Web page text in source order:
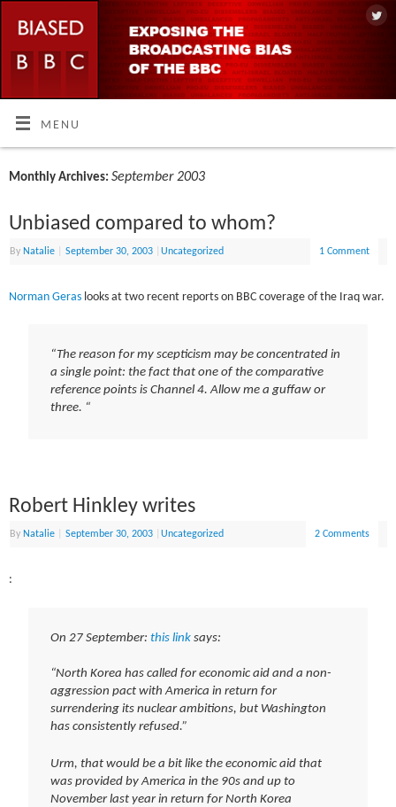
MENU
Monthly Archives:September 2003
Unbiased compared to whom?
By Natalie September 30, 2003 |Uncategorized 1 Comment
Norman Geras looks at two recent reports on BBC coverage of the Iraq war.
“The reason for my scepticism may be concentrated in
a single point: the fact that one of the comparative
reference points is Channel 4. Allow me a guffaw or
three. “
Robert Hinkley writes
By Natalie September 30, 2003 |Uncategorized 2 Comments
:
On 27 September: this linksays:
“North Korea has called for economic aid and a non-
aggression pact with America in return for
surrendering its nuclear ambitions, but Washington
has consistently refused.”
Urm, that would be a bit like the economic aid that
was provided by America in the 90s and up to
November last year in return for North Korea